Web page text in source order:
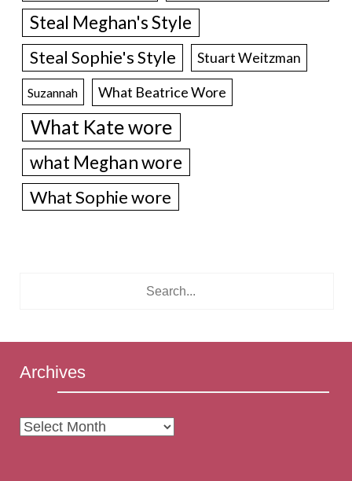
Steal Meghan's Style
Steal Sophie's Style Stuart Weitzman
Suzannah What Beatrice Wore
What Kate wore
what Meghan wore
What Sophie wore
Archives
Archives